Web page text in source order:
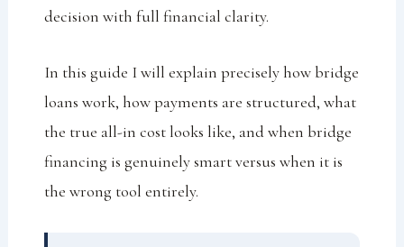
decision with full financial clarity.
In this guide I will explain precisely how bridge
loans work, how payments are structured, what
the true all-in cost looks like, and when bridge
financing is genuinely smart versus when it is
the wrong tool entirely.